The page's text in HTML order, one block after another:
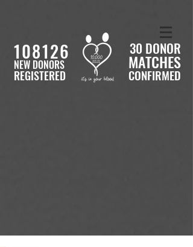
NEW DONORS
108126
REGISTERED
MATCHES
CONFIRMED
30 DONOR